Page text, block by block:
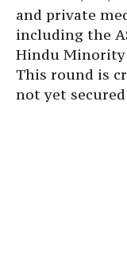
and private
including the
Hindu Minority
This round is
not yet